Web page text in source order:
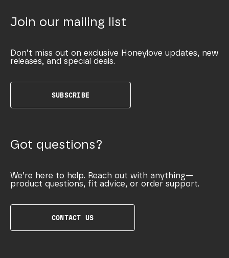
Join our mailing list
Don’t miss out on exclusive Honeylove updates, new
releases, and special deals.
SUBSCRIBE
Got questions?
We’re here to help. Reach out with anything—
product questions, fit advice, or order support.
CONTACT US